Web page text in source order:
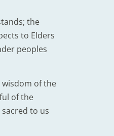
the
to Elders
peoples
of the
of the
to us